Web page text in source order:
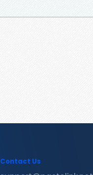
Contact Us